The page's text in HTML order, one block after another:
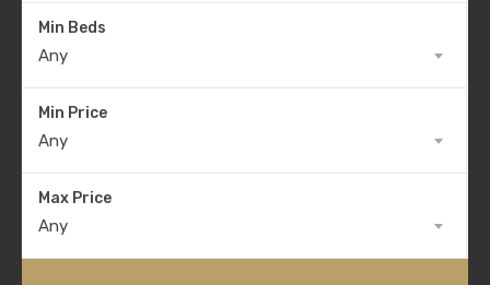
Min Beds
Any
Min Price
Any
Max Price
Any